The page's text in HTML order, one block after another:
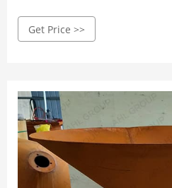
ventilated, dark place away
Get Price >>